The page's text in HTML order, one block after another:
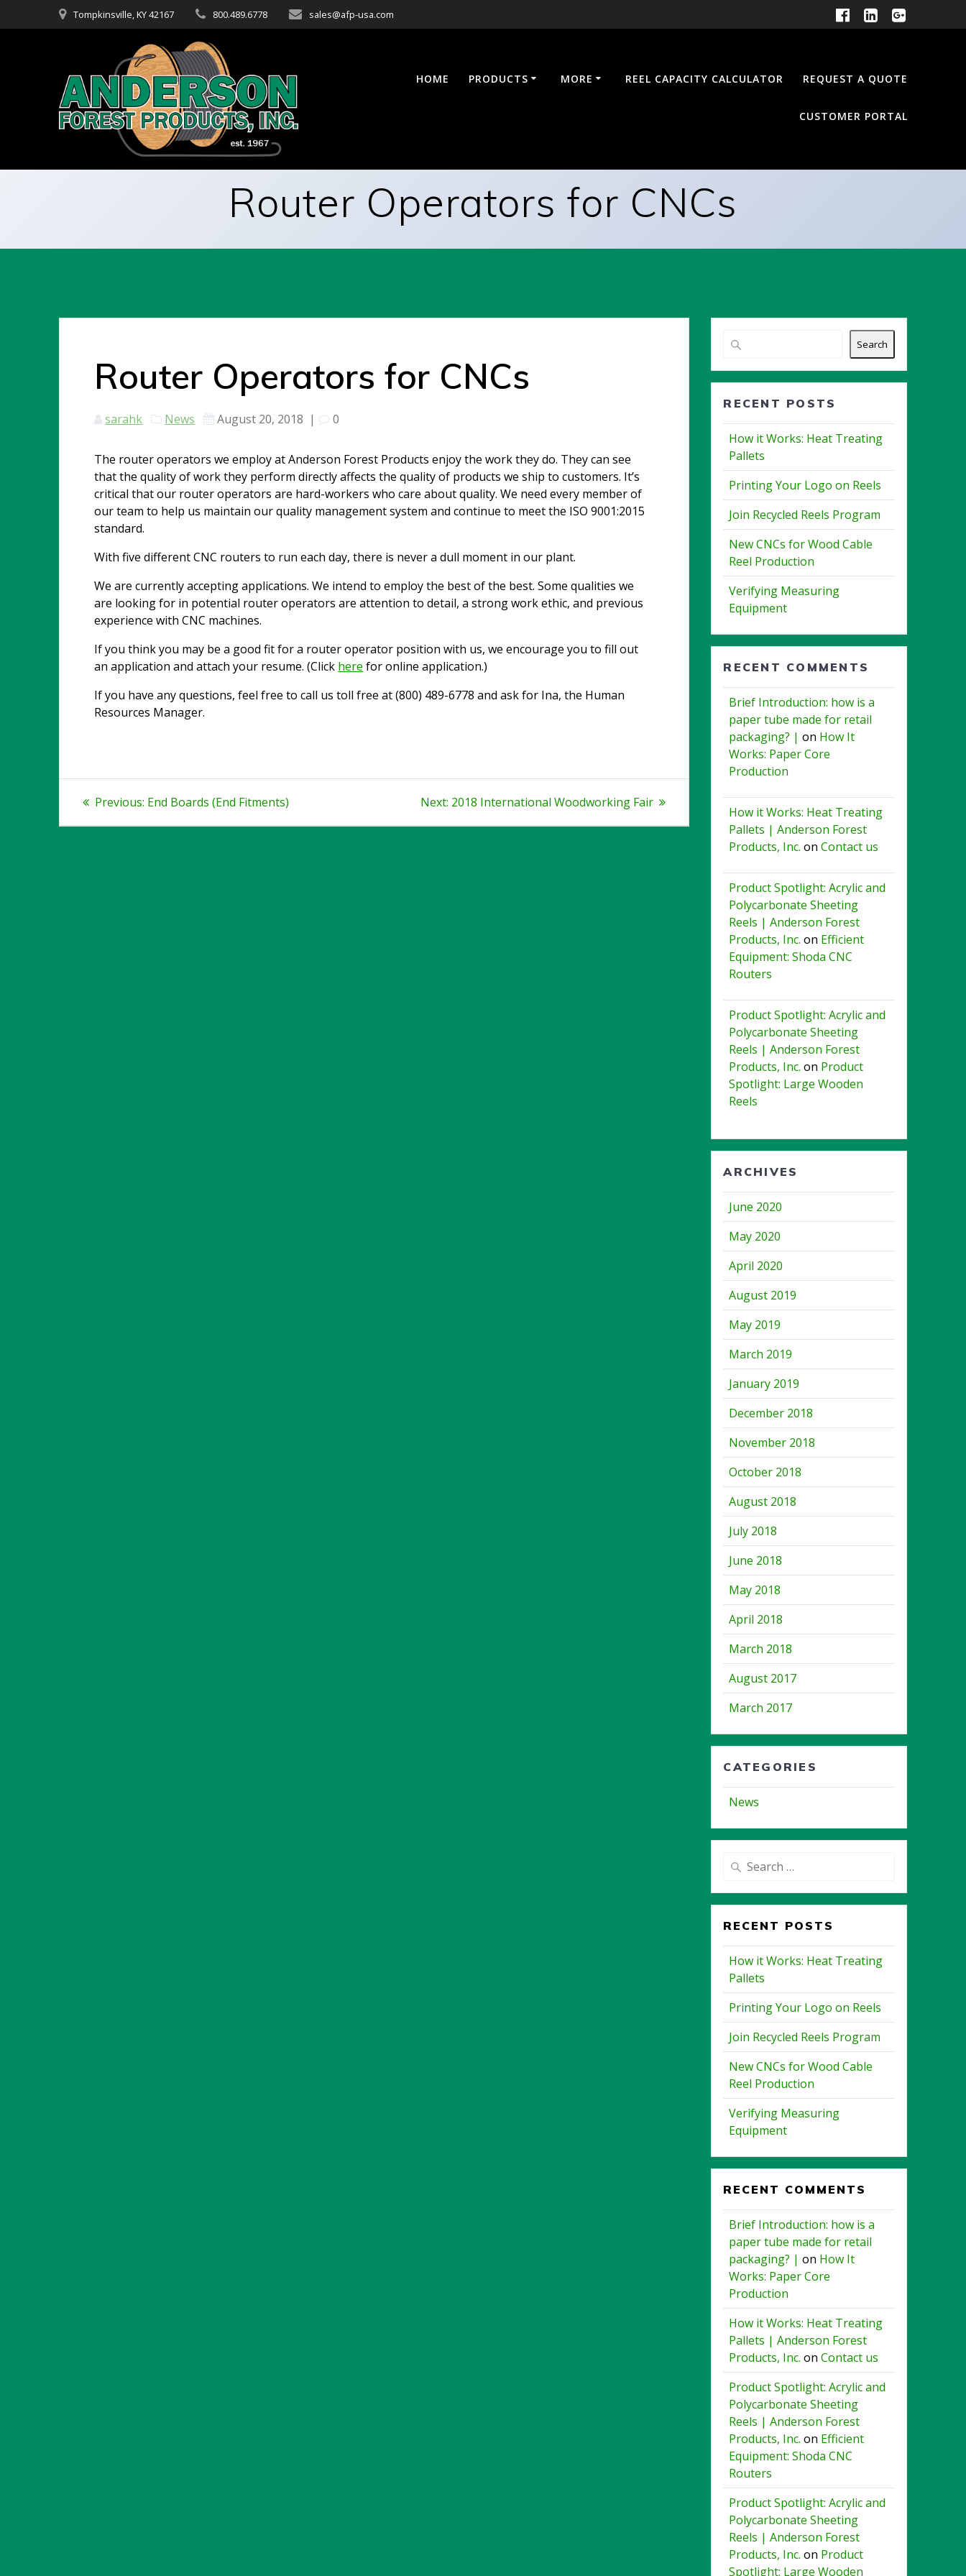
to
Tompkinsville, KY 42167 800.489.6778 sales@afp-usa.com
HOME PRODUCTS MORE REEL CAPACITY CALCULATOR REQUEST A QUOTE
CUSTOMER PORTAL
Router Operators for CNCs
Router Operators for CNCs
sarahk News August 20, 2018 | 0
The router operators we employ at Anderson Forest Products enjoy the work they do. They can see
that the quality of work they perform directly affects the quality of products we ship to customers. It’s
critical that our router operators are hard-workers who care about quality. We need every member of
our team to help us maintain our quality management system and continue to meet the ISO 9001:2015
standard.
With five different CNC routers to run each day, there is never a dull moment in our plant.
We are currently accepting applications. We intend to employ the best of the best. Some qualities we
are looking for in potential router operators are attention to detail, a strong work ethic, and previous
experience with CNC machines.
If you think you may be a good fit for a router operator position with us, we encourage you to fill out
an application and attach your resume. (Click here for online application.)
If you have any questions, feel free to call us toll free at (800) 489-6778 and ask for Ina, the Human
Resources Manager.
Post
navigation
Previous: Previous
End Boards (End Fitments) Next: Next
2018 International Woodworking Fair
Search
RECENT POSTS
How it Works: Heat Treating
Pallets
Printing Your Logo on Reels
Join Recycled Reels Program
New CNCs for Wood Cable
Reel Production
Verifying Measuring
Equipment
RECENT COMMENTS
Brief Introduction: how is a
paper tube made for retail
packaging? | on How It
Works: Paper Core
Production
How it Works: Heat Treating
Pallets | Anderson Forest
Products, Inc. onContact us
Product Spotlight: Acrylic and
Polycarbonate Sheeting
Reels | Anderson Forest
Products, Inc. on Efficient
Equipment: Shoda CNC
Routers
Product Spotlight: Acrylic and
Polycarbonate Sheeting
Reels | Anderson Forest
Products, Inc. on Product
Spotlight: Large Wooden
Reels
ARCHIVES
June 2020
May 2020
April 2020
August 2019
May 2019
March 2019
January 2019
December 2018
November 2018
October 2018
August 2018
July 2018
June 2018
May 2018
April 2018
March 2018
August 2017
March 2017
CATEGORIES
News
Search
RECENT POSTS
How it Works: Heat Treating
Pallets
Printing Your Logo on Reels
Join Recycled Reels Program
New CNCs for Wood Cable
Reel Production
Verifying Measuring
Equipment
RECENT COMMENTS
Brief Introduction: how is a
paper tube made for retail
packaging? | on How It
Works: Paper Core
Production
How it Works: Heat Treating
Pallets | Anderson Forest
Products, Inc. onContact us
Product Spotlight: Acrylic and
Polycarbonate Sheeting
Reels | Anderson Forest
Products, Inc. on Efficient
Equipment: Shoda CNC
Routers
Product Spotlight: Acrylic and
Polycarbonate Sheeting
Reels | Anderson Forest
Products, Inc. on Product
Spotlight: Large Wooden